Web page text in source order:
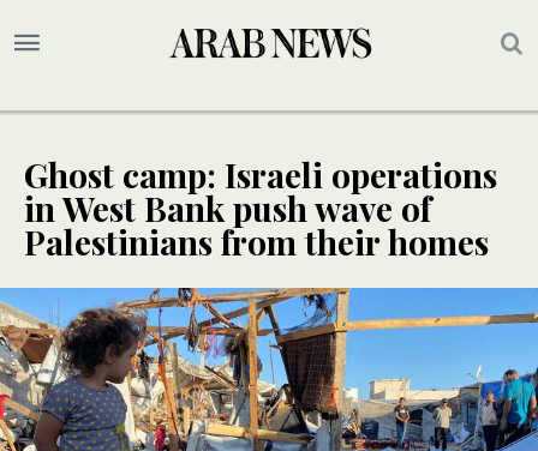
Ghost camp: Israeli operations
in West Bank push wave of
Palestinians from their homes